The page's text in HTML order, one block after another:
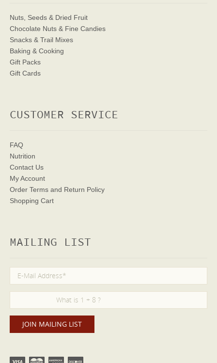
Nuts, Seeds & Dried Fruit
Chocolate Nuts & Fine Candies
Snacks & Trail Mixes
Baking & Cooking
Gift Packs
Gift Cards
CUSTOMER SERVICE
FAQ
Nutrition
Contact Us
My Account
Order Terms and Return Policy
Shopping Cart
MAILING LIST